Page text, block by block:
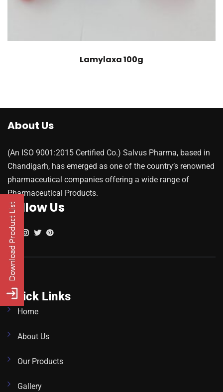
Lamylaxa 100g
About Us
(An ISO 9001:2015 Certified Co.) Salvus Pharma, based in
Chandigarh, has emerged as one of the country’s renowned
pharmaceutical companies offering a wide range of
Pharmaceutical Products.
Follow Us
Quick Links
Home
About Us
Our Products
Gallery